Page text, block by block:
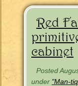
Red
cabinet
Posted
under "Man-